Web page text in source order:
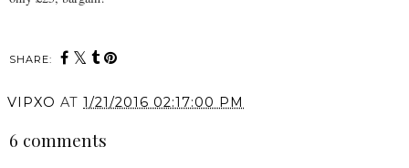
SHARE:
VIPXO AT 1/21/2016 02:17:00 PM
6 comments